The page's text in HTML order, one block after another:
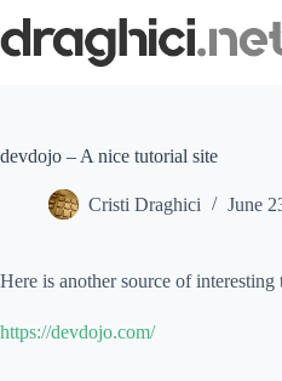
to
content
devdojo – A nice tutorial site
Cristi Draghici June
Here is another source of interesting
https://devdojo.com/